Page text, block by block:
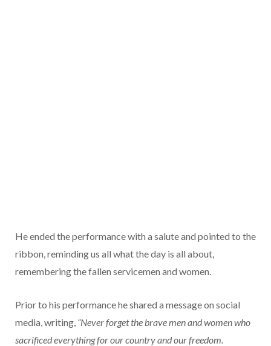
He ended the performance with a salute and pointed to the
ribbon, reminding us all what the day is all about,
remembering the fallen servicemen and women.
Prior to his performance he shared a message on social
media, writing, “Never forget the brave men and women who
sacrificed everything for our country and our freedom.